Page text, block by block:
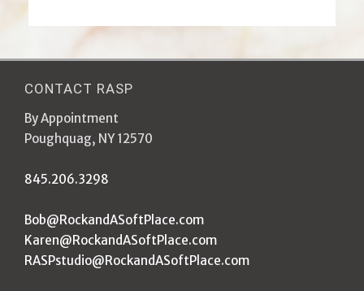
CONTACT RASP
By Appointment
Poughquag, NY 12570
845.206.3298
Bob@RockandASoftPlace.com
Karen@RockandASoftPlace.com
RASPstudio@RockandASoftPlace.com